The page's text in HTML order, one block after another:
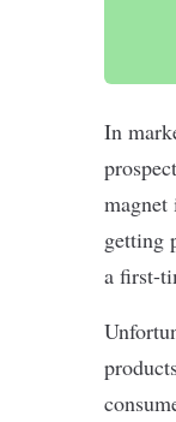
In
getting
a first-